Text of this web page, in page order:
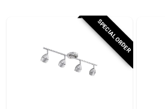
SPECIAL ORDER